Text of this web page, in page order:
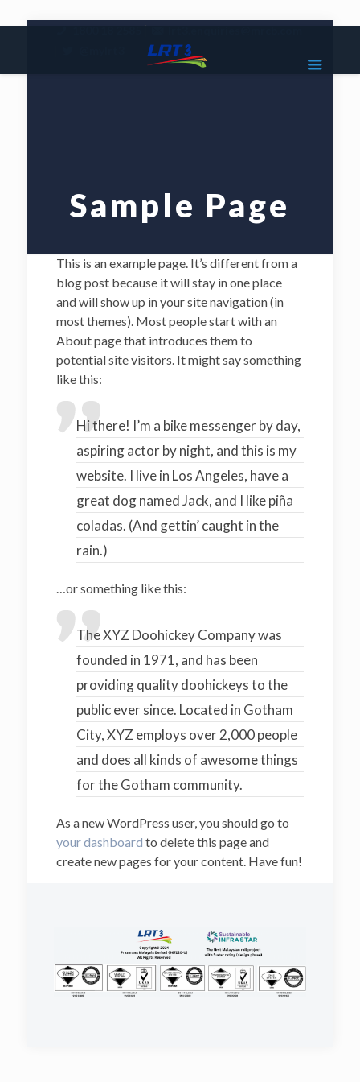
|
Sample Page
This is an example page. It’s different from a
blog post because it will stay in one place
and will show up in your site navigation (in
most themes). Most people start with an
About page that introduces them to
potential site visitors. It might say something
like this:
Hi there! I’m a bike messenger by day,
aspiring actor by night, and this is my
website. I live in Los Angeles, have a
great dog named Jack, and I like piña
coladas. (And gettin’ caught in the
rain.)
…or something like this:
The XYZ Doohickey Company was
founded in 1971, and has been
providing quality doohickeys to the
public ever since. Located in Gotham
City, XYZ employs over 2,000 people
and does all kinds of awesome things
for the Gotham community.
As a new WordPress user, you should go to
your dashboard to delete this page and
create new pages for your content. Have fun!